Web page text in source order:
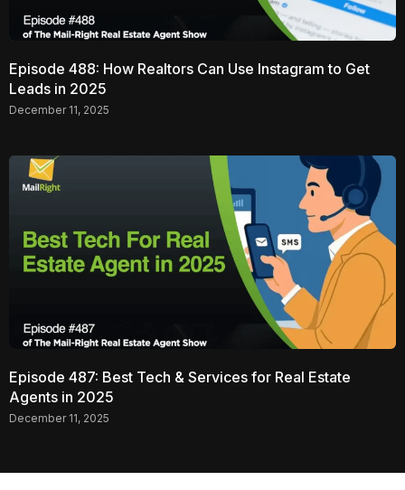
Episode 488: How Realtors Can Use Instagram to Get
Leads in 2025
December 11, 2025
Episode 487: Best Tech & Services for Real Estate
Agents in 2025
December 11, 2025